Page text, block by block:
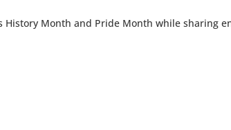
History Month and Pride Month while sharing